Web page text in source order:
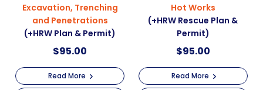
Excavation, Trenching
and Penetrations
(+HRW Plan & Permit)
$95.00
Read More
Hot Works
(+HRW Rescue Plan &
Permit)
$95.00
Read More